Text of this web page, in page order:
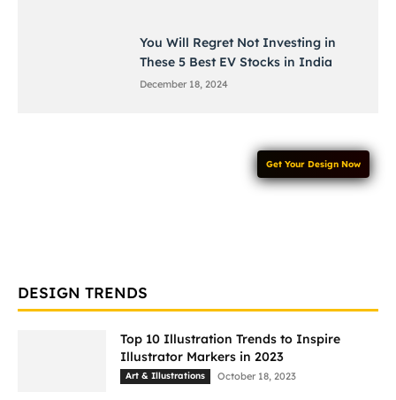
You Will Regret Not Investing in
These 5 Best EV Stocks in India
December 18, 2024
Get Your Design Now
DESIGN TRENDS
Top 10 Illustration Trends to Inspire
Illustrator Markers in 2023
Art & Illustrations October 18, 2023